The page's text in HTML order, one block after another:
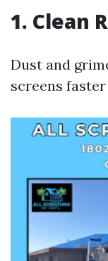
1. Clean
Dust and
screens